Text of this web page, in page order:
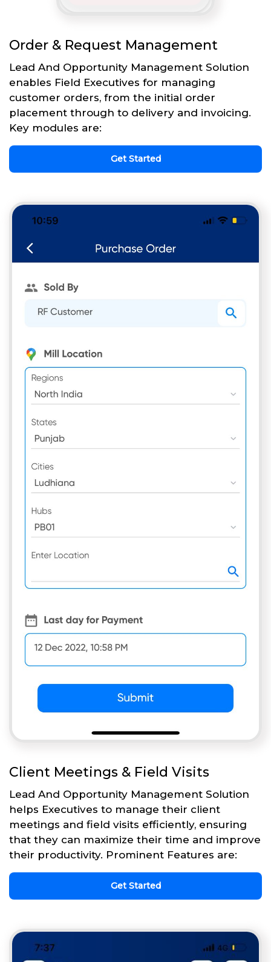
Order & Request Management
Lead And Opportunity Management Solution
enables Field Executives for managing
customer orders, from the initial order
placement through to delivery and invoicing.
Key modules are:
Get Started
Client Meetings & Field Visits
Lead And Opportunity Management Solution
helps Executives to manage their client
meetings and field visits efficiently, ensuring
that they can maximize their time and improve
their productivity. Prominent Features are:
Get Started